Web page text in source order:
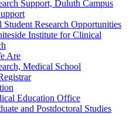
Support, Duluth Campus
Student Research Opportunities
Institute for Clinical
Are
Medical School
Education Office
and Postdoctoral Studies